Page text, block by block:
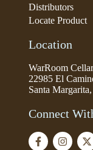
Distributors
Locate Product
Location
WarRoom
22985 El
Santa
Connect